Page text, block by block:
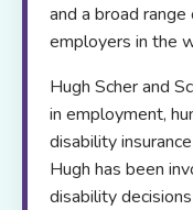
and a broad
employers in the
Hugh Scher and
in employment,
disability
Hugh has been
disability